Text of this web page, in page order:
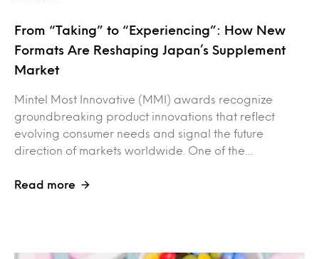
From “Taking” to “Experiencing”: How New
Formats Are Reshaping Japan’s Supplement
Market
Mintel Most Innovative (MMI) awards recognize
groundbreaking product innovations that reflect
evolving consumer needs and signal the future
direction of markets worldwide. One of the…
Read more